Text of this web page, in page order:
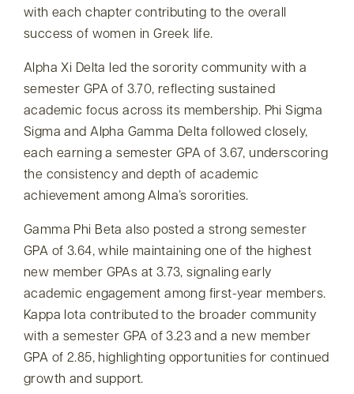
with each chapter contributing to the overall
success of women in Greek life.
Alpha Xi Delta led the sorority community with a
semester GPA of 3.70, reflecting sustained
academic focus across its membership. Phi Sigma
Sigma and Alpha Gamma Delta followed closely,
each earning a semester GPA of 3.67, underscoring
the consistency and depth of academic
achievement among Alma’s sororities.
Gamma Phi Beta also posted a strong semester
GPA of 3.64, while maintaining one of the highest
new member GPAs at 3.73, signaling early
academic engagement among first-year members.
Kappa Iota contributed to the broader community
with a semester GPA of 3.23 and a new member
GPA of 2.85, highlighting opportunities for continued
growth and support.